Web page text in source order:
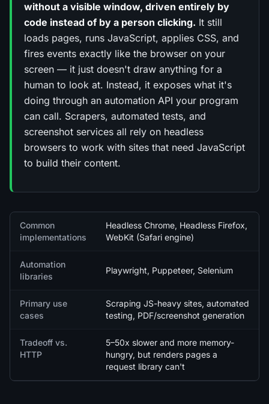
without a visible window, driven entirely by
code instead of by a person clicking. It still
loads pages, runs JavaScript, applies CSS, and
fires events exactly like the browser on your
screen — it just doesn't draw anything for a
human to look at. Instead, it exposes what it's
doing through an automation API your program
can call. Scrapers, automated tests, and
screenshot services all rely on headless
browsers to work with sites that need JavaScript
to build their content.
Quick facts
Common
implementations
Headless Chrome, Headless Firefox,
WebKit (Safari engine)
Automation
libraries
Playwright, Puppeteer, Selenium
Primary use
cases
Scraping JS-heavy sites, automated
testing, PDF/screenshot generation
Tradeoff vs.
HTTP
5–50x slower and more memory-
hungry, but renders pages a
request library can't